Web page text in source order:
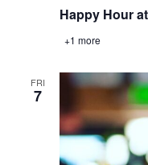
Happy Hour
+1 more
FRI
7